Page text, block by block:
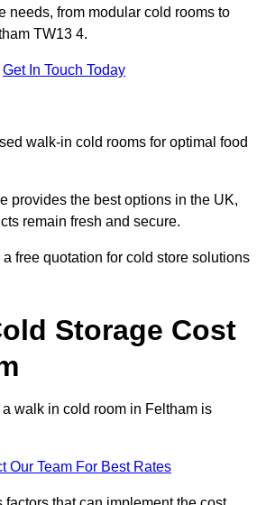
needs, from modular cold rooms to
TW13 4.
Get In Touch Today
walk-in cold rooms for optimal food
provides the best options in the UK,
remain fresh and secure.
free quotation for cold store solutions
Storage Cost
walk in cold room in Feltham is
Our Team For Best Rates